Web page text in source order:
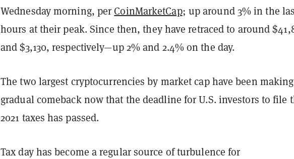
Wednesday morning, per CoinMarketCap; up around 3% in the
hours at their peak. Since then, they have retraced to around
and $3,130, respectively—up 2% and 2.4% on the day.
The two largest cryptocurrencies by market cap have been
gradual comeback now that the deadline for U.S. investors to file
2021 taxes has passed.
Tax day has become a regular source of turbulence for